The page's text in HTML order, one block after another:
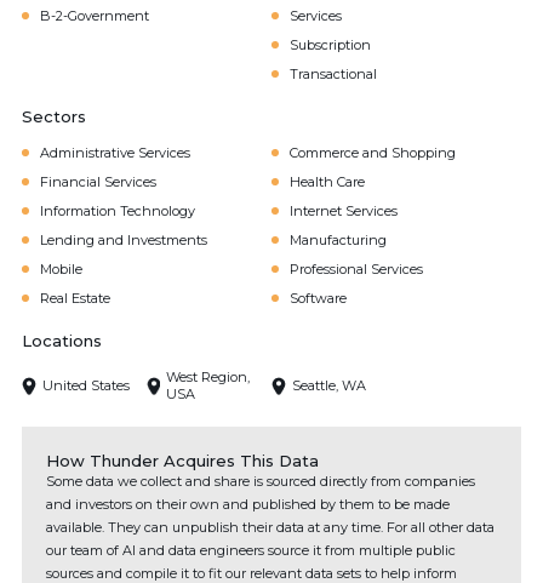
B-2-Government
Services
Subscription
Transactional
Sectors
Administrative Services
Commerce and Shopping
Financial Services
Health Care
Information Technology
Internet Services
Lending and Investments
Manufacturing
Mobile
Professional Services
Real Estate
Software
Locations
United States
West Region,
USA
Seattle, WA
How Thunder Acquires This Data
Some data we collect and share is sourced directly from companies
and investors on their own and published by them to be made
available. They can unpublish their data at any time. For all other data
our team of AI and data engineers source it from multiple public
sources and compile it to fit our relevant data sets to help inform